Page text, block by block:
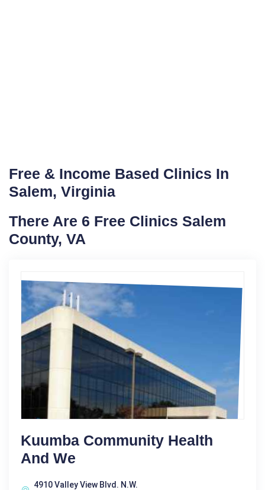
Free & Income Based Clinics In
Salem, Virginia
There Are 6 Free Clinics Salem
County, VA
Kuumba Community Health
And We
4910 Valley View Blvd. N.W.